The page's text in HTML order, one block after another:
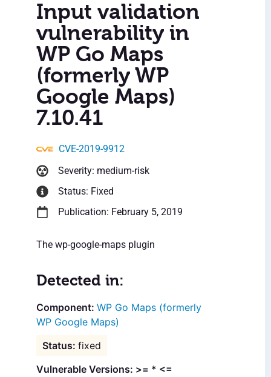
Input validation
vulnerability in
WP Go Maps
(formerly WP
Google Maps)
7.10.41
CVE-2019-9912
Severity: medium-risk
Status: Fixed
Publication: February 5, 2019
The wp-google-maps plugin
Detected in:
WP Go Maps (formerly
WP Google Maps)
fixed
Vulnerable Versions: >= * <=